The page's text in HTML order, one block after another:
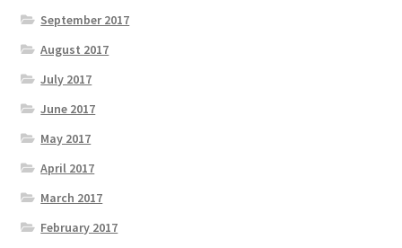
September 2017
August 2017
July 2017
June 2017
May 2017
April 2017
March 2017
February 2017